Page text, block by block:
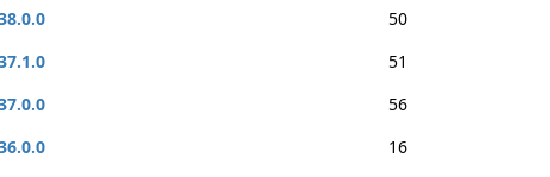
50
51
56
16